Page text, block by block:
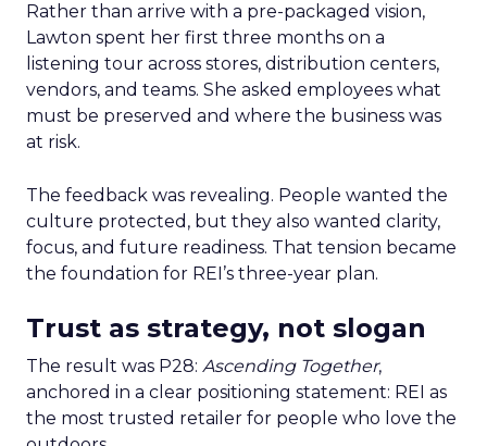
Rather than arrive with a pre-packaged vision,
Lawton spent her first three months on a
listening tour across stores, distribution centers,
vendors, and teams. She asked employees what
must be preserved and where the business was
at risk.
The feedback was revealing. People wanted the
culture protected, but they also wanted clarity,
focus, and future readiness. That tension became
the foundation for REI’s three-year plan.
Trust as strategy, not slogan
The result was P28: Ascending Together,
anchored in a clear positioning statement: REI as
the most trusted retailer for people who love the